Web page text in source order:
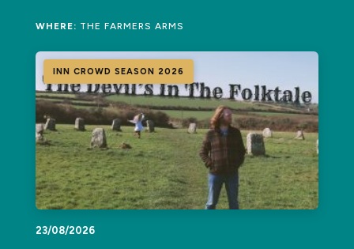
WHERE: THE FARMERS ARMS
INN CROWD SEASON 2026
23/08/2026